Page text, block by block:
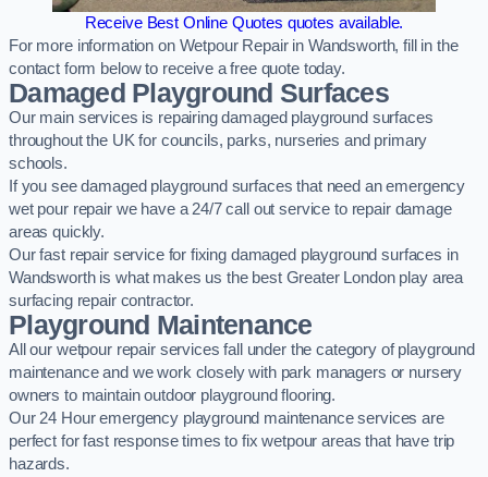
Receive Best Online Quotes quotes available.
For more information on Wetpour Repair in Wandsworth, fill in the
contact form below to receive a free quote today.
Damaged Playground Surfaces
Our main services is repairing damaged playground surfaces
throughout the UK for councils, parks, nurseries and primary
schools.
If you see damaged playground surfaces that need an emergency
wet pour repair we have a 24/7 call out service to repair damage
areas quickly.
Our fast repair service for fixing damaged playground surfaces in
Wandsworth is what makes us the best Greater London play area
surfacing repair contractor.
Playground Maintenance
All our wetpour repair services fall under the category of playground
maintenance and we work closely with park managers or nursery
owners to maintain outdoor playground flooring.
Our 24 Hour emergency playground maintenance services are
perfect for fast response times to fix wetpour areas that have trip
hazards.